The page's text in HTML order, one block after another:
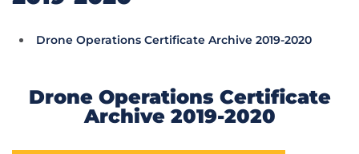
Drone Operations Certificate Archive 2019-2020
Drone Operations Certificate
Archive 2019-2020